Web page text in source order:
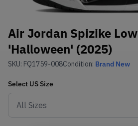
Air Jordan Spizike Low
'Halloween' (2025)
SKU: FQ1759-008Condition: Brand New
Select US Size